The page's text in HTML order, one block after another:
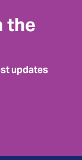
the
updates